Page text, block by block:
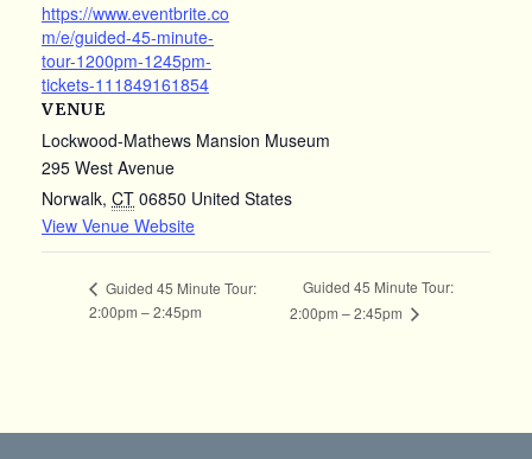
https://www.eventbrite.co
m/e/guided-45-minute-
tour-1200pm-1245pm-
tickets-111849161854
VENUE
Lockwood-Mathews Mansion Museum
295 West Avenue
Norwalk, CT 06850 United States
View Venue Website
Guided 45 Minute Tour:
2:00pm – 2:45pm
Guided 45 Minute Tour:
2:00pm – 2:45pm